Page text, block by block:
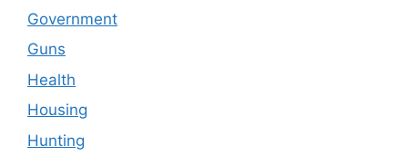
Government
Guns
Health
Housing
Hunting